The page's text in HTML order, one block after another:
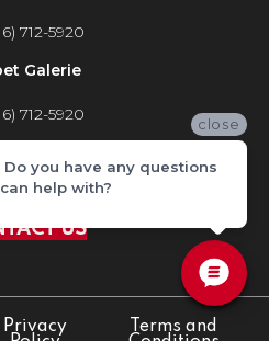
712-5920
Galerie
712-5920
Store
712-5920
US
Privacy
Terms and
close
Do you have any questions
help with?